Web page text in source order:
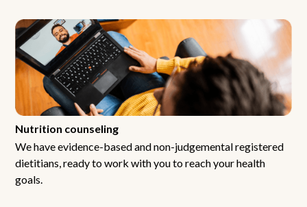
Nutrition counseling
We have evidence-based and non-judgemental registered
dietitians, ready to work with you to reach your health
goals.